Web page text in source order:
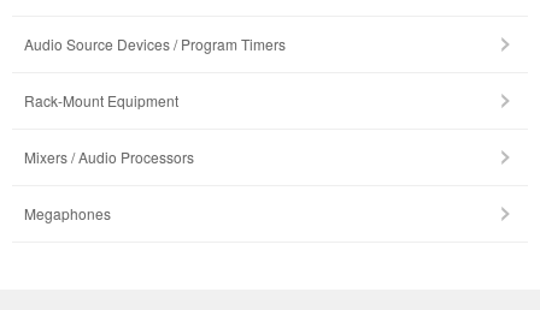
Audio Source Devices / Program Timers
Rack-Mount Equipment
Mixers / Audio Processors
Megaphones